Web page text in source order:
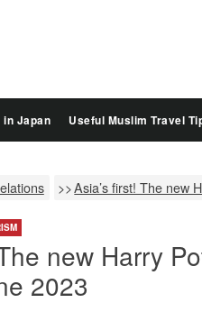
Japan Useful Muslim Travel
Asia’s first! The new
new Harry
2023